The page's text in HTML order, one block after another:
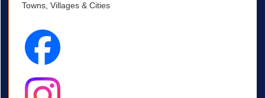
Towns, Villages & Cities